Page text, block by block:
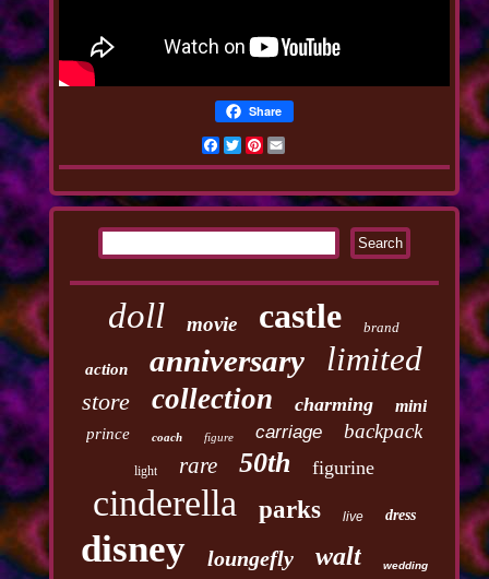
Share
Facebook
TwitterPinterest
doll movie castle brand
action anniversary limited
store collection charming mini
prince coach figure carriage backpack
light rare 50th figurine
cinderella parks live dress
disney loungefly walt wedding